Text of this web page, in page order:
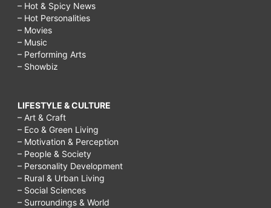
– Hot & Spicy News
– Hot Personalities
– Movies
– Music
– Performing Arts
– Showbiz
LIFESTYLE & CULTURE
– Art & Craft
– Eco & Green Living
– Motivation & Perception
– People & Society
– Personality Development
– Rural & Urban Living
– Social Sciences
– Surroundings & World